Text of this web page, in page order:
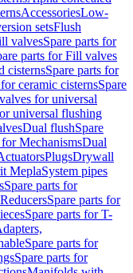
AccessoriesLow-
setsFlush
valvesSpare parts for
parts for Fill valves
cisternsSpare parts for
ceramic cisternsSpare
for universal
universal flushing
Dual flushSpare
for MechanismsDual
PlugsDrywall
MeplaSystem pipes
Spare parts for
ReducersSpare parts for
Spare parts for T-
Spare parts for
Spare parts for